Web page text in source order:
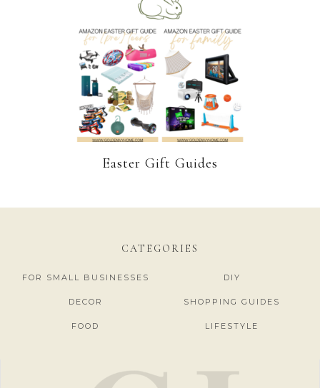
Easter Gift Guides
CATEGORIES
FOR SMALL BUSINESSES DIY
DECOR SHOPPING GUIDES
FOOD LIFESTYLE